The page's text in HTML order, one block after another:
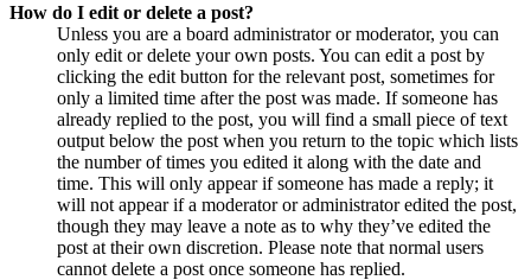
How do I edit or delete a post?
Unless you are a board administrator or moderator, you can
only edit or delete your own posts. You can edit a post by
clicking the edit button for the relevant post, sometimes for
only a limited time after the post was made. If someone has
already replied to the post, you will find a small piece of text
output below the post when you return to the topic which lists
the number of times you edited it along with the date and
time. This will only appear if someone has made a reply; it
will not appear if a moderator or administrator edited the post,
though they may leave a note as to why they’ve edited the
post at their own discretion. Please note that normal users
cannot delete a post once someone has replied.